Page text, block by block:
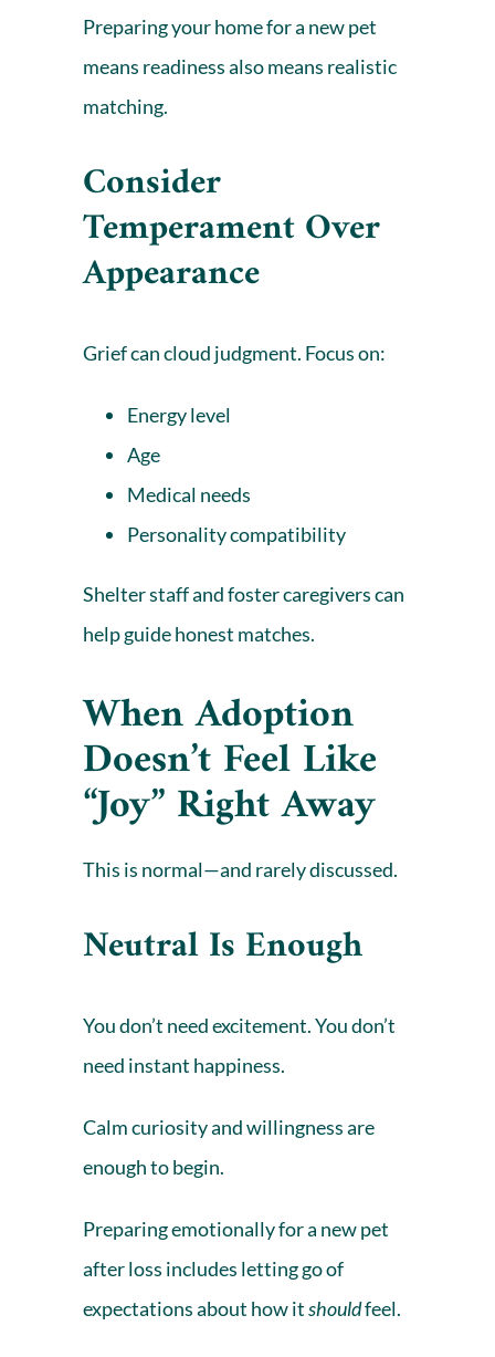
Preparing your home for a new pet
means readiness also means realistic
matching.
Consider
Temperament Over
Appearance
Grief can cloud judgment. Focus on:
Energy level
Age
Medical needs
Personality compatibility
Shelter staff and foster caregivers can
help guide honest matches.
When Adoption
Doesn’t Feel Like
“Joy” Right Away
This is normal—and rarely discussed.
Neutral Is Enough
You don’t need excitement. You don’t
need instant happiness.
Calm curiosity and willingness are
enough to begin.
Preparing emotionally for a new pet
after loss includes letting go of
expectations about how itshouldfeel.